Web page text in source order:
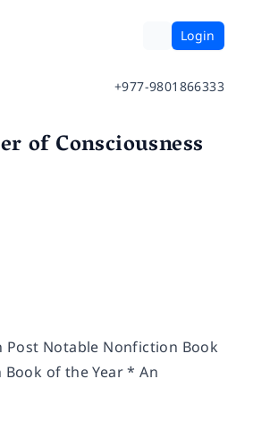
Login
+977-9801866333
of Consciousness
Notable Nonfiction Book
of the Year * An